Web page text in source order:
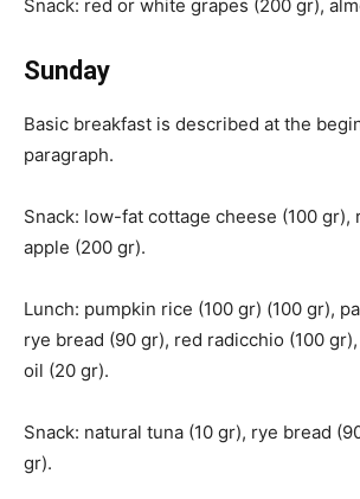
Snack: red or white grapes (200 gr),
Sunday
Basic breakfast is described at the
paragraph.
Snack: low-fat cottage cheese (100 gr),
apple (200 gr).
Lunch: pumpkin rice (100 gr) (100 gr),
rye bread (90 gr), red radicchio (100
oil (20 gr).
Snack: natural tuna (10 gr), rye bread
gr).